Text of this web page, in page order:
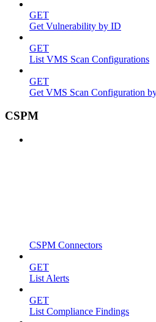
GET
Get Vulnerability by ID
GET
List VMS Scan Configurations
GET
Get VMS Scan Configuration
CSPM
CSPM Connectors
GET
List Alerts
GET
List Compliance Findings